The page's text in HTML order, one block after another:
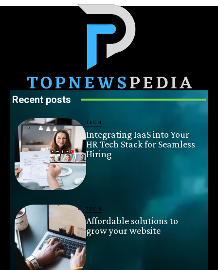
Recent posts
TECH
Integrating IaaS into Your
HR Tech Stack for Seamless
Hiring
TECH
Affordable solutions to
grow your website